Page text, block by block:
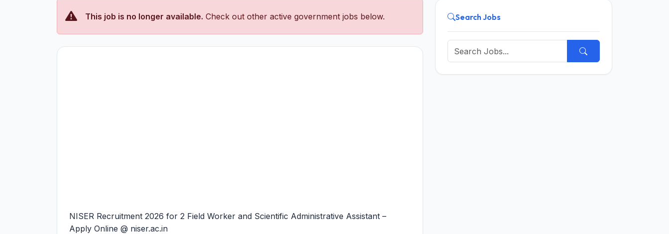
This job is no longer available. Check out other active government jobs below.
NISER Recruitment 2026 for 2 Field Worker and Scientific Administrative Assistant –
Apply Online @ niser.ac.in
Search Jobs